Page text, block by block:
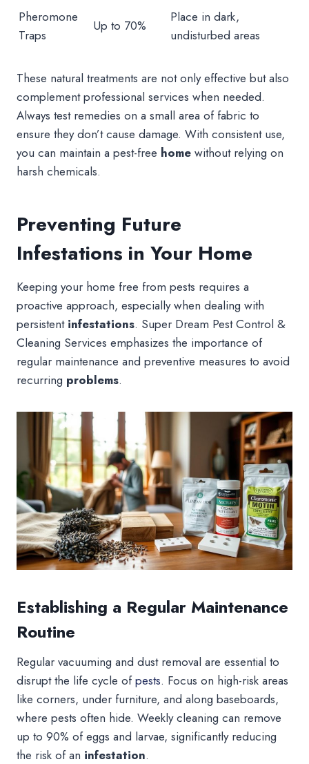
Pheromone
Traps
Up to 70%
Place in dark,
undisturbed areas
These natural treatments are not only effective but also
complement professional services when needed.
Always test remedies on a small area of fabric to
ensure they don’t cause damage. With consistent use,
you can maintain a pest-free home without relying on
harsh chemicals.
Preventing Future
Infestations in Your Home
Keeping your home free from pests requires a
proactive approach, especially when dealing with
persistent infestations. Super Dream Pest Control &
Cleaning Services emphasizes the importance of
regular maintenance and preventive measures to avoid
recurring problems.
Establishing a Regular Maintenance
Routine
Regular vacuuming and dust removal are essential to
disrupt the life cycle ofpests. Focus on high-risk areas
like corners, under furniture, and along baseboards,
where pests often hide. Weekly cleaning can remove
up to 90% of eggs and larvae, significantly reducing
the risk of an infestation.